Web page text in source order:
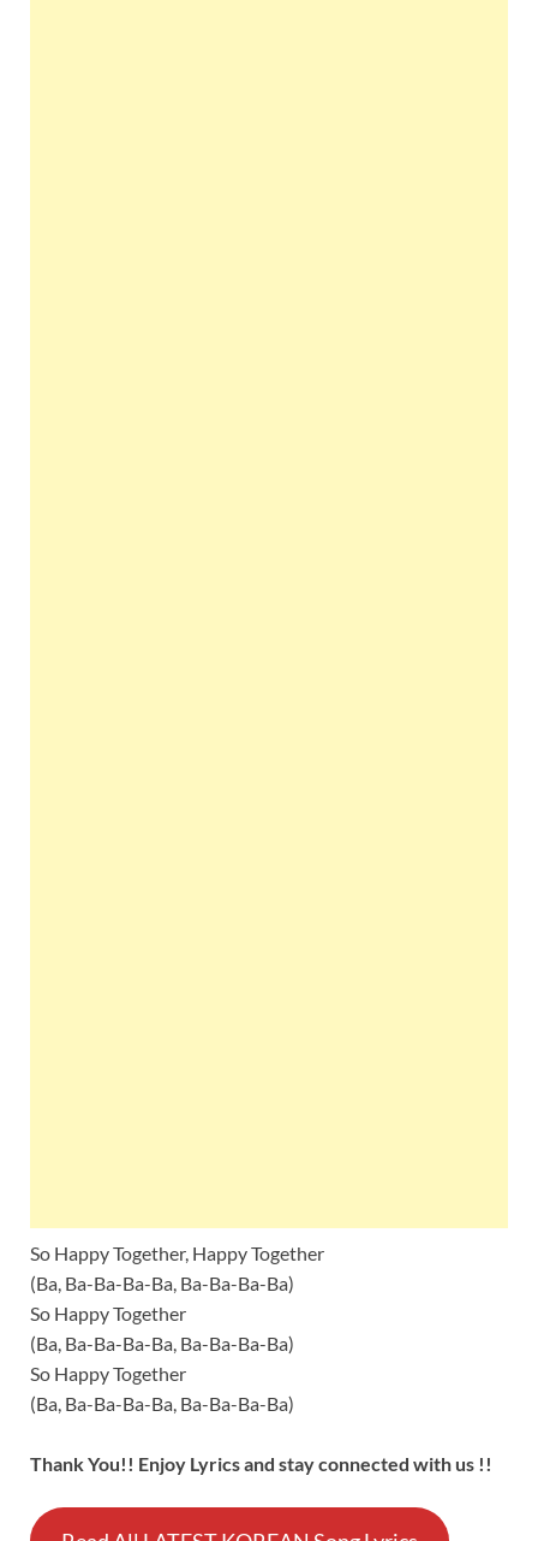
So Happy Together, Happy Together
(Ba, Ba-Ba-Ba-Ba, Ba-Ba-Ba-Ba)
So Happy Together
(Ba, Ba-Ba-Ba-Ba, Ba-Ba-Ba-Ba)
So Happy Together
(Ba, Ba-Ba-Ba-Ba, Ba-Ba-Ba-Ba)
Thank You!! Enjoy Lyrics and stay connected with us !!